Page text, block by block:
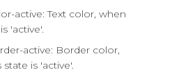
active: Text color, when
'active'.
active: Border color,
is 'active'.